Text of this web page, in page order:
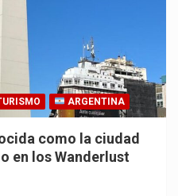
ARGENTINA
como la ciudad
en los Wanderlust